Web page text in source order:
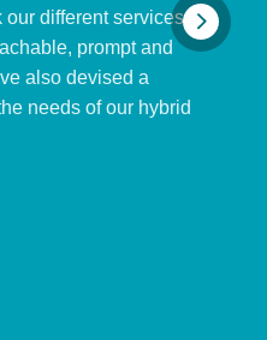
different services.
prompt and
also devised a
needs of our hybrid